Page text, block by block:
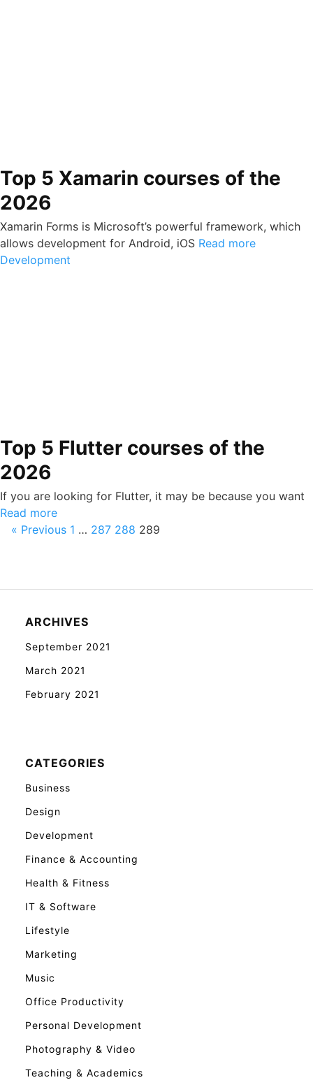
Top 5 Xamarin courses of the
2026
Xamarin Forms is Microsoft’s powerful framework, which
allows development for Android, iOS Read more
Development
Top 5 Flutter courses of the
2026
If you are looking for Flutter, it may be because you want
Read more
« Previous 1 … 287 288 289
ARCHIVES
September 2021
March 2021
February 2021
CATEGORIES
Business
Design
Development
Finance & Accounting
Health & Fitness
IT & Software
Lifestyle
Marketing
Music
Office Productivity
Personal Development
Photography & Video
Teaching & Academics